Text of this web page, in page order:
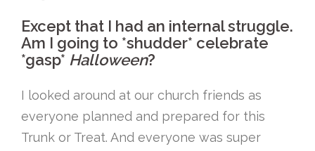
Except that I had an internal struggle.
Am I going to *shudder* celebrate
*gasp* Halloween?
I looked around at our church friends as
everyone planned and prepared for this
Trunk or Treat. And everyone was super